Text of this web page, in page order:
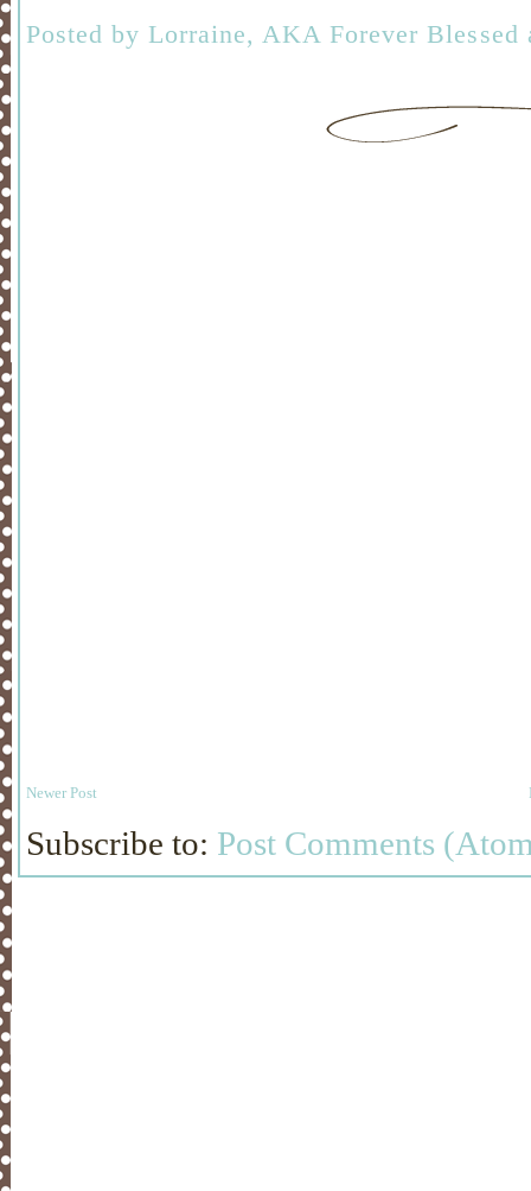
Posted by Lorraine, AKA Forever Blessed
Newer Post
Subscribe to: Post Comments